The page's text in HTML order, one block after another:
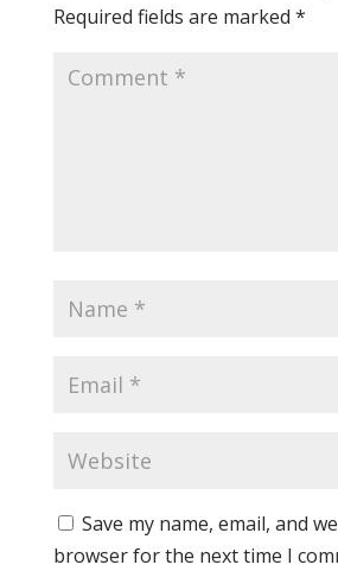
Required fields are marked *
Save my name, email, and
browser for the next time I